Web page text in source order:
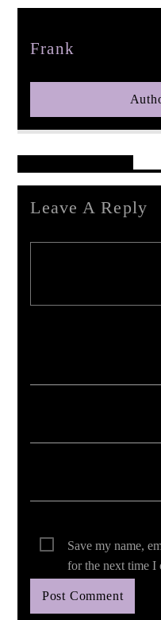
Frank
Leave A Reply
Save my name,
for the next time I